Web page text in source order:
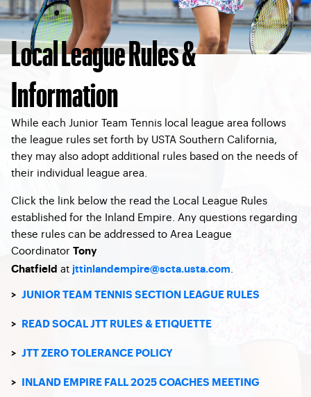
Local League Rules &
Information
While each Junior Team Tennis local league area follows
the league rules set forth by USTA Southern California,
they may also adopt additional rules based on the needs of
their individual league area.
Click the link below the read the Local League Rules
established for the Inland Empire. Any questions regarding
these rules can be addressed to Area League
Coordinator Tony
Chatfield at jttinlandempire@scta.usta.com
> JUNIOR TEAM TENNIS SECTION LEAGUE RULES
> READ SOCAL JTT RULES & ETIQUETTE
> JTT ZERO TOLERANCE POLICY
> INLAND EMPIRE FALL 2025 COACHES MEETING